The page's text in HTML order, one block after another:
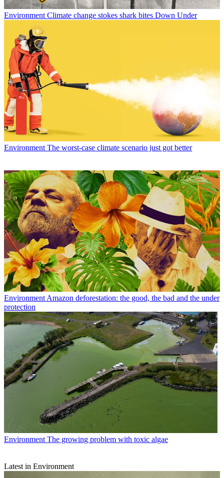
Environment Climate change stokes shark bites Down Under
Environment The worst-case climate scenario just got better
Environment Amazon deforestation: the good, the bad and the under
protection
Environment The growing problem with toxic algae
Latest in Environment